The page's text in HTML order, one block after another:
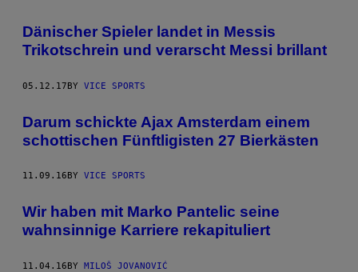
Dänischer Spieler landet in Messis
Trikotschrein und verarscht Messi brillant
05.12.17BY VICE SPORTS
Darum schickte Ajax Amsterdam einem
schottischen Fünftligisten 27 Bierkästen
11.09.16 BY VICE SPORTS
Wir haben mit Marko Pantelic seine
wahnsinnige Karriere rekapituliert
11.04.16BY MILOŠ JOVANOVIĆ